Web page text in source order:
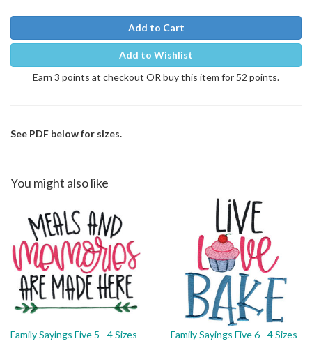
Add to Cart
Add to Wishlist
Earn 3 points at checkout OR buy this item for 52 points.
See PDF below for sizes.
You might also like
Family Sayings Five 5 - 4 Sizes Family Sayings Five 6 - 4 Sizes